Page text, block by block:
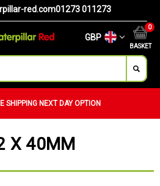
red.com01273 011273
GBP
BASKET
0
CUSTOM ORDERS
X 40MM